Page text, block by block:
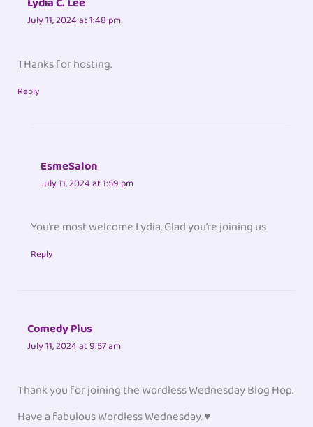
July 11, 2024 at 1:48 pm
THanks for hosting.
Reply
EsmeSalon
July 11, 2024 at 1:59 pm
You’re most welcome Lydia. Glad you’re joining us
Reply
Comedy Plus
July 11, 2024 at 9:57 am
Thank you for joining the Wordless Wednesday Blog Hop.
Have a fabulous Wordless Wednesday. ♥